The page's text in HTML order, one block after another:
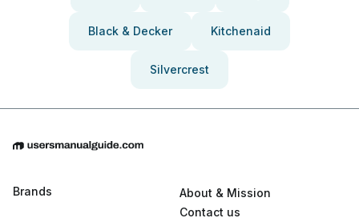
Black & Decker Kitchenaid
Silvercrest
Brands
About & Mission
Contact us